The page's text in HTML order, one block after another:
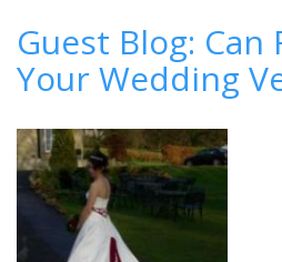
bridal
wear
trends
spring
2016
Guest Blog: Can
Your Wedding